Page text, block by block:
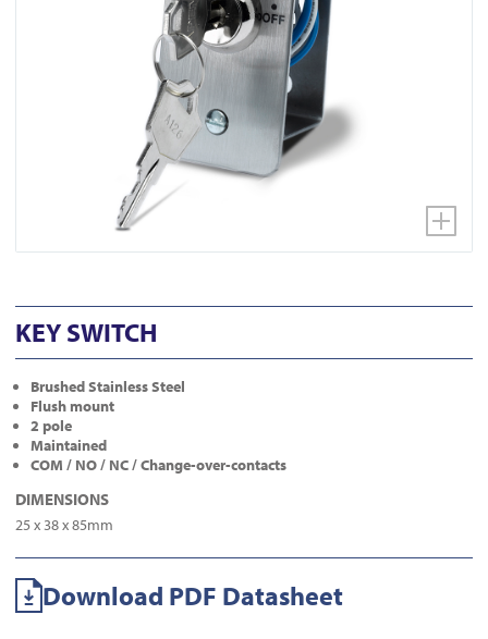
KEY SWITCH
Brushed Stainless Steel
Flush mount
2 pole
Maintained
COM / NO / NC / Change-over-contacts
DIMENSIONS
25 x 38 x 85mm
Download PDF Datasheet